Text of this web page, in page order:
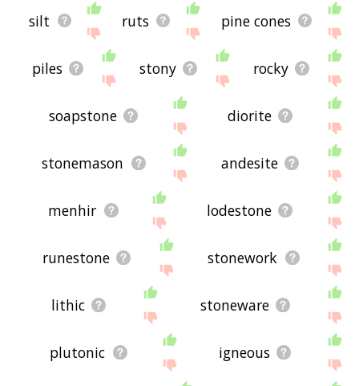
silt ruts pine cones
piles stony rocky
soapstone diorite
stonemason andesite
menhir lodestone
runestone stonework
lithic stoneware
plutonic igneous